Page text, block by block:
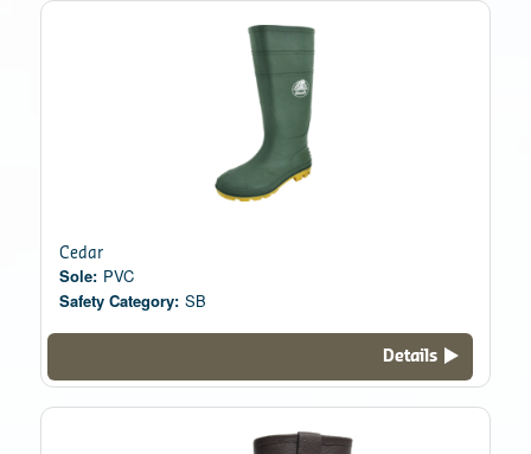
Cedar
Sole: PVC
Safety Category: SB
Details